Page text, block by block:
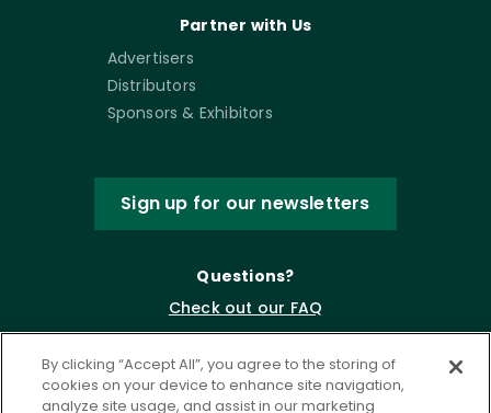
Partner with Us
Advertisers
Distributors
Sponsors & Exhibitors
Sign up for our newsletters
Questions?
Check out our FAQ
By clicking “Accept All”, you agree to the storing of
cookies on your device to enhance site navigation,
analyze site usage, and assist in our marketing